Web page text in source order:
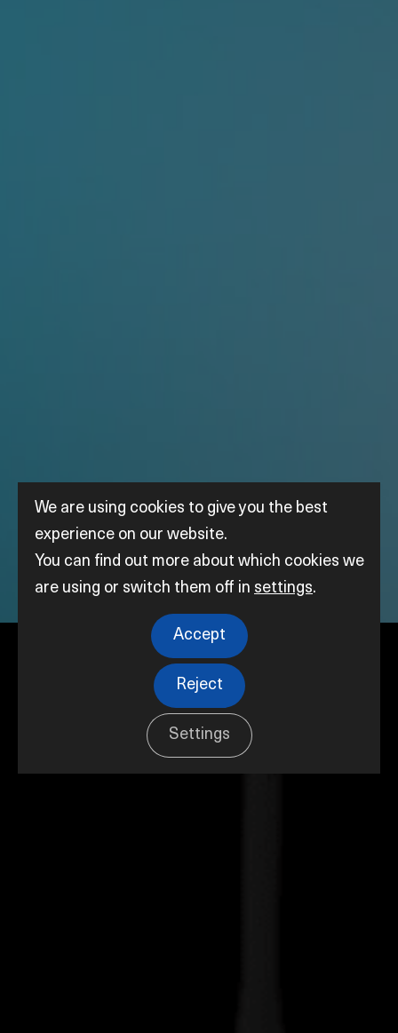
We are using cookies to give you the best
experience on our website.
You can find out more about which cookies we
are using or switch them off in settings.
Accept
Reject
Settings